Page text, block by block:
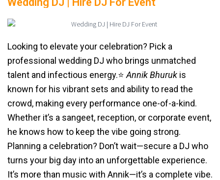
Looking to elevate your celebration? Pick a
professional wedding DJ who brings unmatched
talent and infectious energy.⭐️ Annik Bhuruk is
known for his vibrant sets and ability to read the
crowd, making every performance one-of-a-kind.
Whether it’s a sangeet, reception, or corporate event,
he knows how to keep the vibe going strong.
Planning a celebration? Don’t wait—secure a DJ who
turns your big day into an unforgettable experience.
It’s more than music with Annik—it’s a complete vibe.